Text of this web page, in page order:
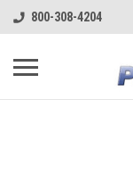
800-308-4204